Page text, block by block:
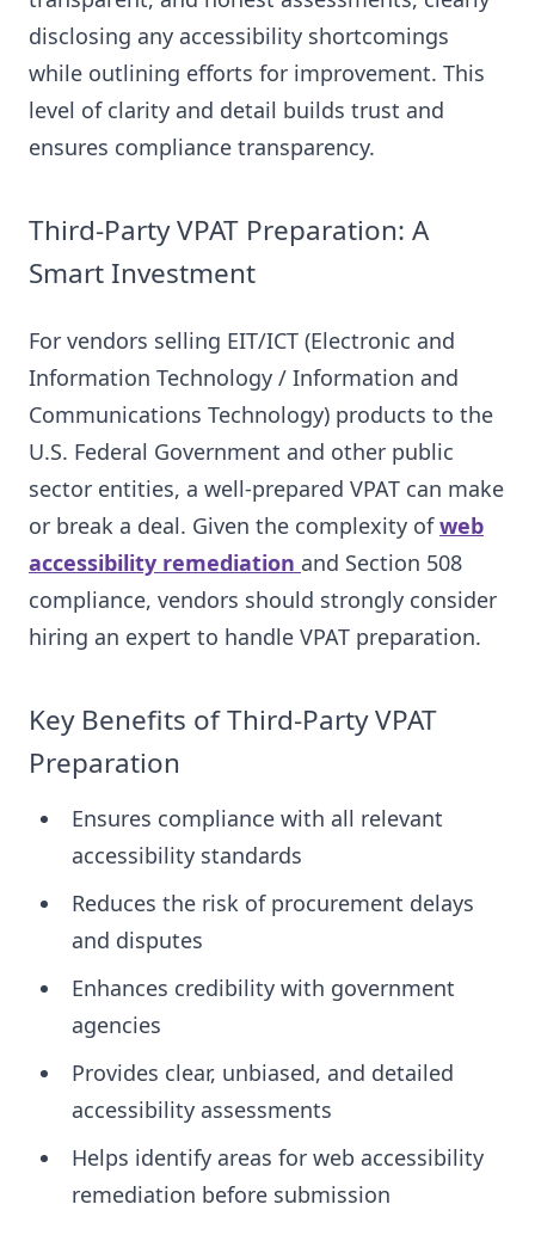
disclosing any accessibility shortcomings
while outlining efforts for improvement. This
level of clarity and detail builds trust and
ensures compliance transparency.
Third-Party VPAT Preparation: A
Smart Investment
For vendors selling EIT/ICT (Electronic and
Information Technology / Information and
Communications Technology) products to the
U.S. Federal Government and other public
sector entities, a well-prepared VPAT can make
or break a deal. Given the complexity ofweb
accessibility remediation and Section 508
compliance, vendors should strongly consider
hiring an expert to handle VPAT preparation.
Key Benefits of Third-Party VPAT
Preparation
Ensures compliance with all relevant
accessibility standards
Reduces the risk of procurement delays
and disputes
Enhances credibility with government
agencies
Provides clear, unbiased, and detailed
accessibility assessments
Helps identify areas for web accessibility
remediation before submission